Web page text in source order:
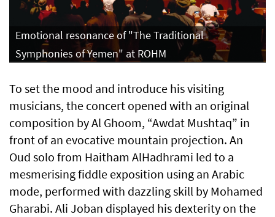
Emotional resonance of "The Traditional
Symphonies of Yemen" at ROHM
To set the mood and introduce his visiting
musicians, the concert opened with an original
composition by Al Ghoom, “Awdat Mushtaq” in
front of an evocative mountain projection. An
Oud solo from Haitham AlHadhrami led to a
mesmerising fiddle exposition using an Arabic
mode, performed with dazzling skill by Mohamed
Gharabi. Ali Joban displayed his dexterity on the